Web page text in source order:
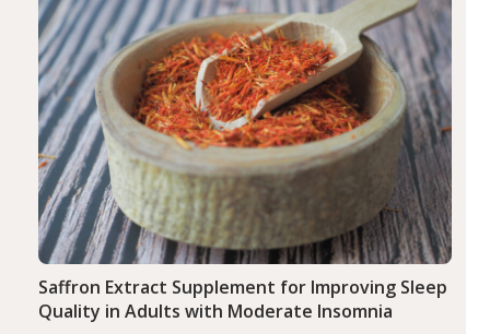
Saffron Extract Supplement for Improving Sleep
Quality in Adults with Moderate Insomnia